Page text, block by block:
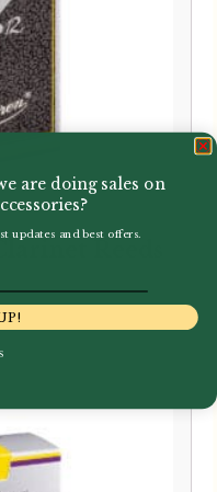
are doing sales on
updates and best offers.